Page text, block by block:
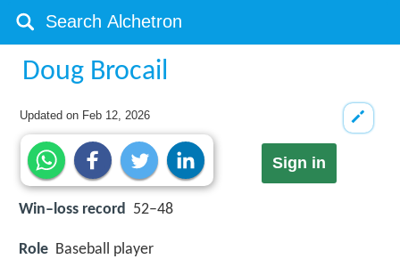
Doug Brocail
Updated on Feb 12, 2026
Sign in
Win–loss record 52–48
Role Baseball player